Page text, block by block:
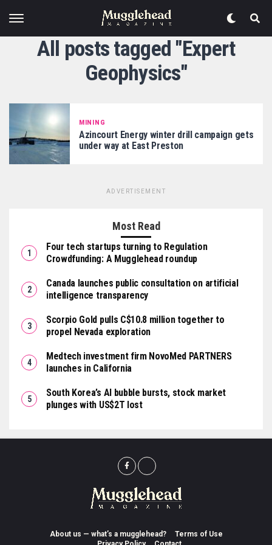
All posts tagged "Expert
Geophysics"
MINING
Azincourt Energy winter drill campaign gets
under way at East Preston
ADVERTISEMENT
Most Read
Four tech startups turning to Regulation
Crowdfunding: A Mugglehead roundup
Canada launches public consultation on artificial
intelligence transparency
Scorpio Gold pulls C$10.8 million together to
propel Nevada exploration
Medtech investment firm NovoMed PARTNERS
launches in California
South Korea’s AI bubble bursts, stock market
plunges with US$2T lost
About us — what’s a mugglehead?
Terms of Use